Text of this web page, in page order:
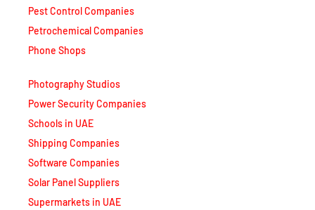
Pest Control Companies
Petrochemical Companies
Phone Shops
Photography Studios
Power Security Companies
Schools in UAE
Shipping Companies
Software Companies
Solar Panel Suppliers
Supermarkets in UAE